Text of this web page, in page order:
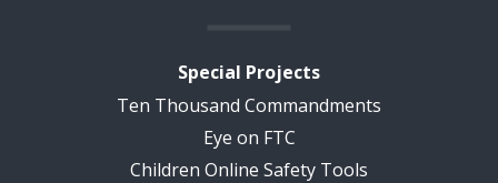
Special Projects
Ten Thousand Commandments
Eye on FTC
Children Online Safety Tools